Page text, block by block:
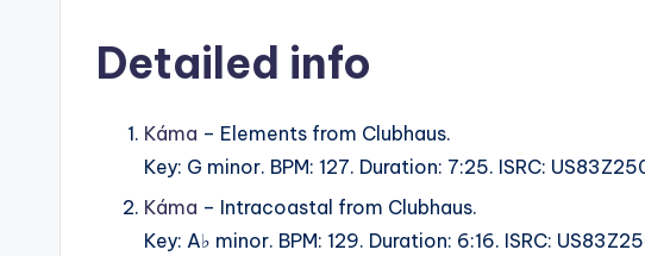
Detailed info
Káma – Elements from Clubhaus.
Key: G minor. BPM: 127. Duration: 7:25. ISRC:
Káma – Intracoastal from Clubhaus.
Key: A♭ minor. BPM: 129. Duration: 6:16. ISRC: